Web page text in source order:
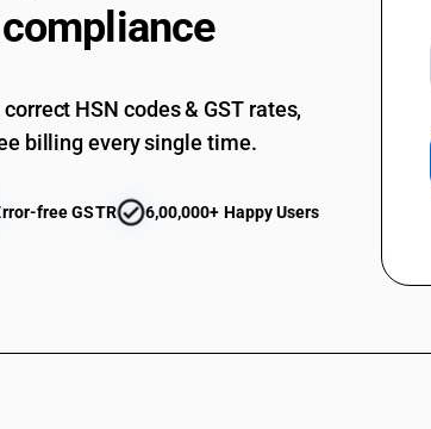
HSN codes & GST rates,
billing every single time.
free GSTR 6,00,000+ Happy Users